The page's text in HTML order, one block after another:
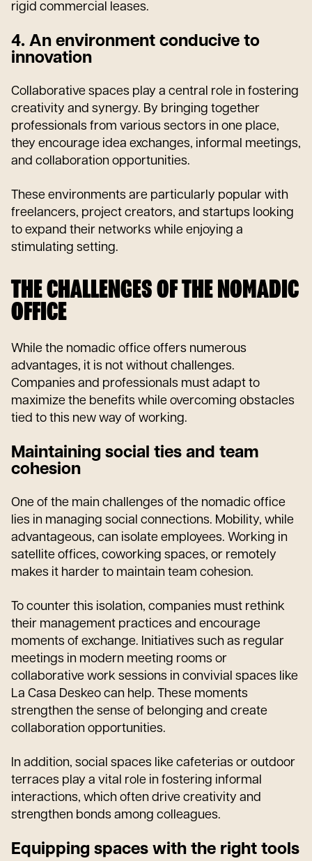
rigid commercial leases.
4. An environment conducive to
innovation
Collaborative spaces play a central role in fostering
creativity and synergy. By bringing together
professionals from various sectors in one place,
they encourage idea exchanges, informal meetings,
and collaboration opportunities.
These environments are particularly popular with
freelancers, project creators, and startups looking
to expand their networks while enjoying a
stimulating setting.
THE CHALLENGES OF THE NOMADIC
OFFICE
While the nomadic office offers numerous
advantages, it is not without challenges.
Companies and professionals must adapt to
maximize the benefits while overcoming obstacles
tied to this new way of working.
Maintaining social ties and team
cohesion
One of the main challenges of the nomadic office
lies in managing social connections. Mobility, while
advantageous, can isolate employees. Working in
satellite offices, coworking spaces, or remotely
makes it harder to maintain team cohesion.
To counter this isolation, companies must rethink
their management practices and encourage
moments of exchange. Initiatives such as regular
meetings in modern meeting rooms or
collaborative work sessions in convivial spaces like
La Casa Deskeo can help. These moments
strengthen the sense of belonging and create
collaboration opportunities.
In addition, social spaces like cafeterias or outdoor
terraces play a vital role in fostering informal
interactions, which often drive creativity and
strengthen bonds among colleagues.
Equipping spaces with the right tools